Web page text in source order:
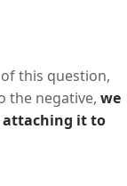
this question,
the negative, we
attaching it to